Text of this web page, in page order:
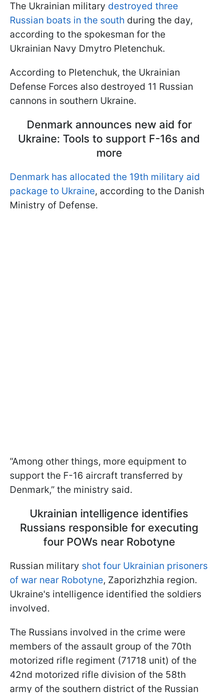
The Ukrainian military destroyed three
Russian boats in the south during the day,
according to the spokesman for the
Ukrainian Navy Dmytro Pletenchuk.
According to Pletenchuk, the Ukrainian
Defense Forces also destroyed 11 Russian
cannons in southern Ukraine.
Denmark announces new aid for
Ukraine: Tools to support F-16s and
more
Denmark has allocated the 19th military aid
package to Ukraine, according to the Danish
Ministry of Defense.
“Among other things, more equipment to
support the F-16 aircraft transferred by
Denmark,” the ministry said.
Ukrainian intelligence identifies
Russians responsible for executing
four POWs near Robotyne
Russian military shot four Ukrainian prisoners
of war near Robotyne, Zaporizhzhia region.
Ukraine's intelligence identified the soldiers
involved.
The Russians involved in the crime were
members of the assault group of the 70th
motorized rifle regiment (71718 unit) of the
42nd motorized rifle division of the 58th
army of the southern district of the Russian